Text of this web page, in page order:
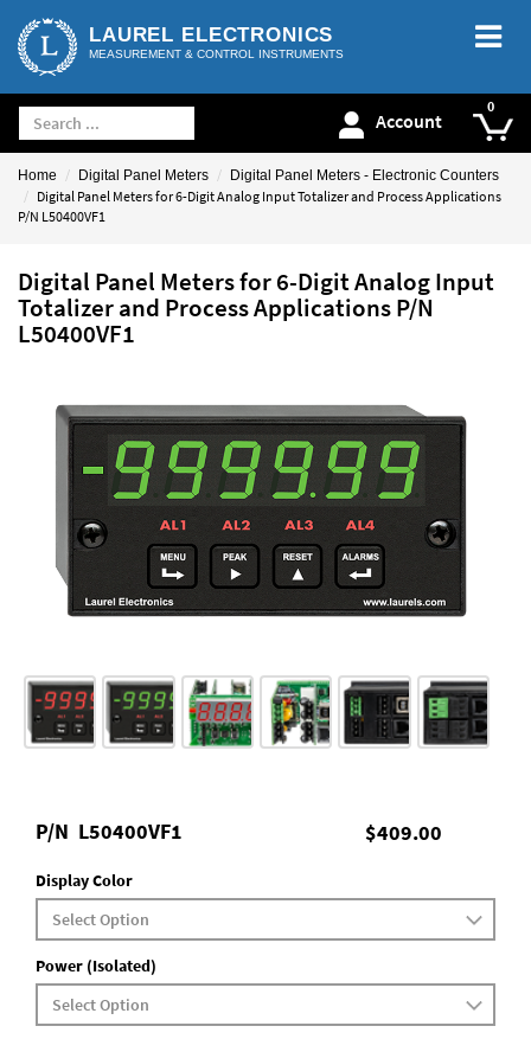
LAUREL ELECTRONICS
MEASUREMENT & CONTROL INSTRUMENTS
Account
Home Digital Panel Meters Digital Panel Meters - Electronic Counters
Digital Panel Meters for 6-Digit Analog Input Totalizer and Process Applications
P/N L50400VF1
Digital Panel Meters for 6-Digit Analog Input
Totalizer and Process Applications P/N
L50400VF1
$409.00
P/N L50400VF1
Display Color
Power (Isolated)